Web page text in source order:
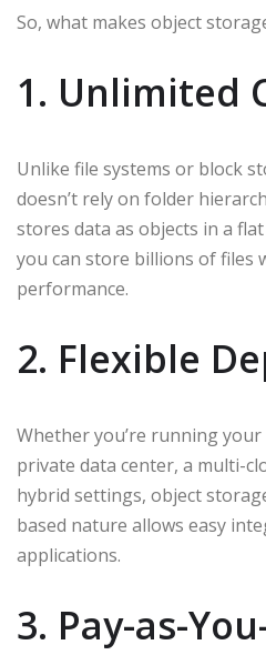
So, what makes object
1. Unlimited
Unlike file systems or block
doesn’t rely on folder
stores data as objects in a
you can store billions of files
performance.
2. Flexible
Whether you’re running
private data center, a multi-
hybrid settings, object
based nature allows easy
applications.
3. Pay-as-